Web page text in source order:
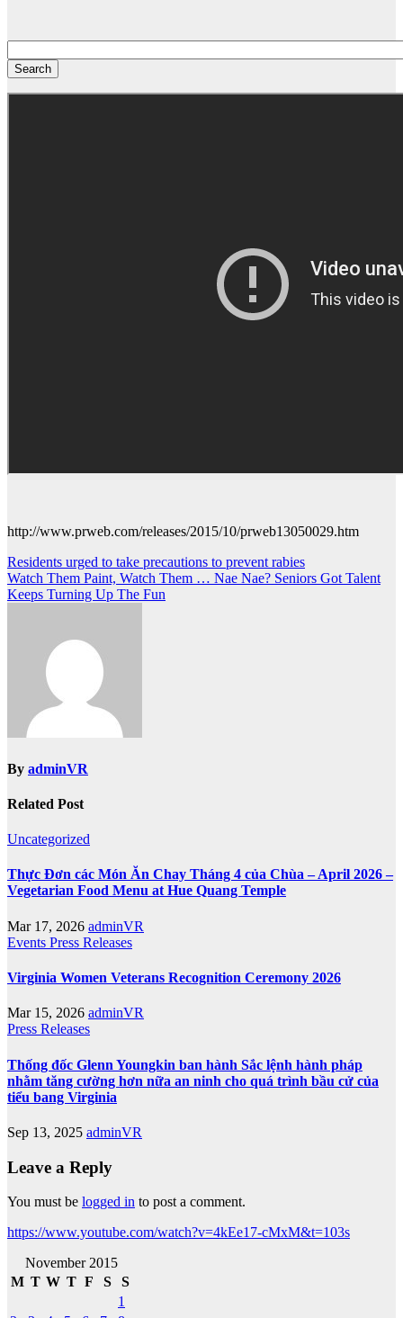
http://www.prweb.com/releases/2015/10/prweb13050029.htm
Post
navigation
Residents urged to take precautions to prevent rabies
Watch Them Paint, Watch Them … Nae Nae? Seniors Got Talent
Keeps Turning Up The Fun
By adminVR
Related Post
Uncategorized
Thực Đơn các Món Ăn Chay Tháng 4 của Chùa – April 2026 –
Vegetarian Food Menu at Hue Quang Temple
Mar 17, 2026 adminVR
Events Press Releases
Virginia Women Veterans Recognition Ceremony 2026
Mar 15, 2026 adminVR
Press Releases
Thống đốc Glenn Youngkin ban hành Sắc lệnh hành pháp
nhằm tăng cường hơn nữa an ninh cho quá trình bầu cử của
tiểu bang Virginia
Sep 13, 2025 adminVR
Leave a Reply
You must be logged in to post a comment.
https://www.youtube.com/watch?v=4kEe17-cMxM&t=103s
November 2015
M T W T F S
S
1